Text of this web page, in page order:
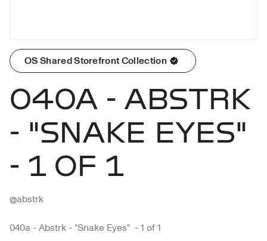
OS Shared Storefront Collection
040A - ABSTRK
- "SNAKE EYES"
- 1 OF 1
@abstrk
040a - Abstrk - "Snake Eyes"  - 1 of 1